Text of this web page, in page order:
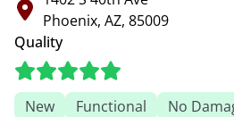
Phoenix, AZ, 85009
Quality
New Functional
No